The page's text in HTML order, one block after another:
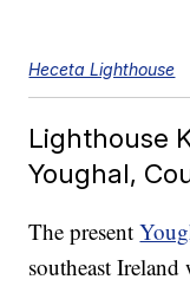
Heceta Lighthouse
Lighthouse
Youghal,
The present
southeast